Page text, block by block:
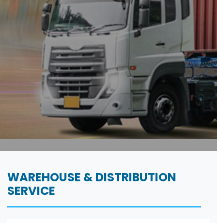
WAREHOUSE & DISTRIBUTION
SERVICE